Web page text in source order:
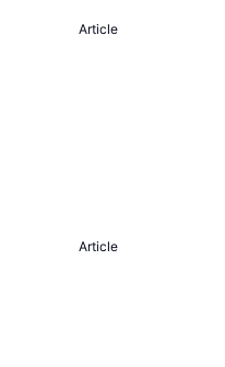
Article
Article